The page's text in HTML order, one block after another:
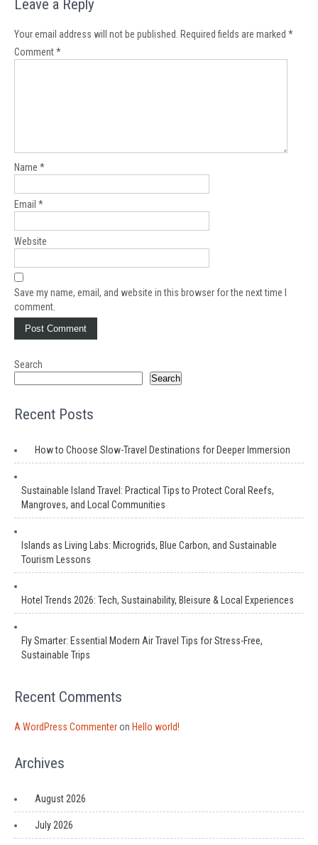
Leave a Reply
Your email address will not be published. Required fields are marked *
Comment*
Name *
Email *
Website
Save my name, email, and website in this browser for the next time I
comment.
Search
Search
Recent Posts
How to Choose Slow-Travel Destinations for Deeper Immersion
Sustainable Island Travel: Practical Tips to Protect Coral Reefs,
Mangroves, and Local Communities
Islands as Living Labs: Microgrids, Blue Carbon, and Sustainable
Tourism Lessons
Hotel Trends 2026: Tech, Sustainability, Bleisure & Local Experiences
Fly Smarter: Essential Modern Air Travel Tips for Stress-Free,
Sustainable Trips
Recent Comments
A WordPress Commenteron Hello world!
Archives
August 2026
July 2026